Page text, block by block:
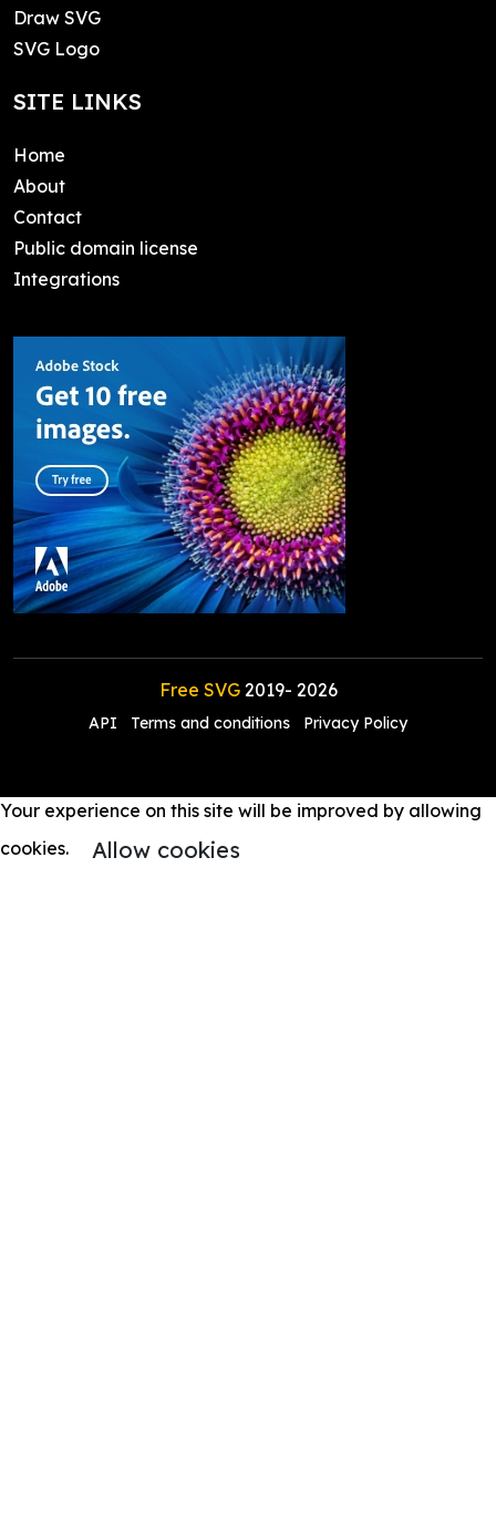
Draw SVG
SVG Logo
SITE LINKS
Home
About
Contact
Public domain license
Integrations
Free SVG2019- 2026
API Terms and conditions Privacy Policy
Your experience on this site will be improved by allowing
cookies.
Allow cookies